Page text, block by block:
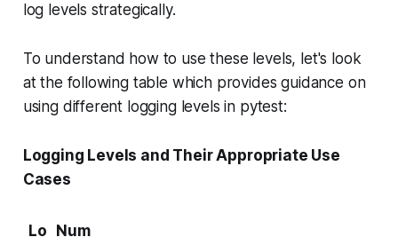
log levels strategically.
To understand how to use these levels, let's look
at the following table which provides guidance on
using different logging levels in pytest:
Logging Levels and Their Appropriate Use
Cases
Lo
Num